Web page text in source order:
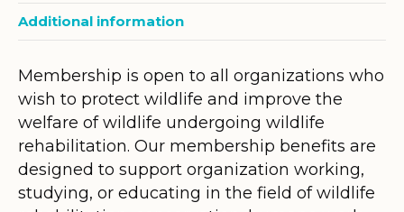
Additional information
Membership is open to all organizations who
wish to protect wildlife and improve the
welfare of wildlife undergoing wildlife
rehabilitation. Our membership benefits are
designed to support organization working,
studying, or educating in the field of wildlife